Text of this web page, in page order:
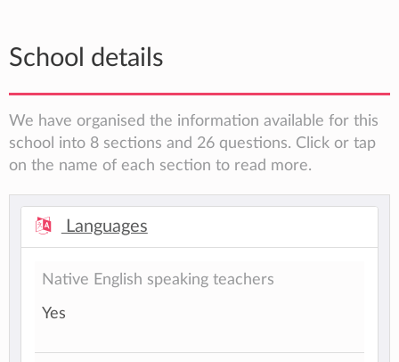
School details
We have organised the information available for this
school into 8 sections and 26 questions. Click or tap
on the name of each section to read more.
Languages
Native English speaking teachers
Yes